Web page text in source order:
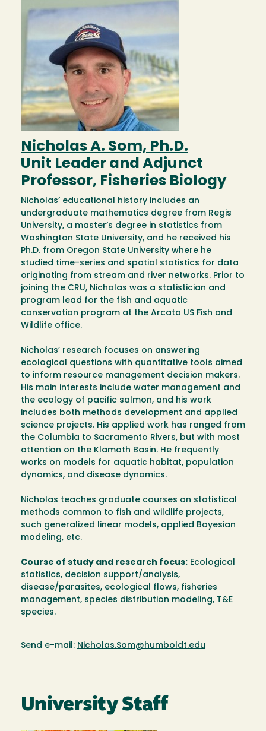
Nicholas A. Som, Ph.D.
Unit Leader and Adjunct
Professor, Fisheries Biology
Nicholas’ educational history includes an
undergraduate mathematics degree from Regis
University, a master’s degree in statistics from
Washington State University, and he received his
Ph.D. from Oregon State University where he
studied time-series and spatial statistics for data
originating from stream and river networks. Prior to
joining the CRU, Nicholas was a statistician and
program lead for the fish and aquatic
conservation program at the Arcata US Fish and
Wildlife office.
Nicholas’ research focuses on answering
ecological questions with quantitative tools aimed
to inform resource management decision makers.
His main interests include water management and
the ecology of pacific salmon, and his work
includes both methods development and applied
science projects. His applied work has ranged from
the Columbia to Sacramento Rivers, but with most
attention on the Klamath Basin. He frequently
works on models for aquatic habitat, population
dynamics, and disease dynamics.
Nicholas teaches graduate courses on statistical
methods common to fish and wildlife projects,
such generalized linear models, applied Bayesian
modeling, etc.
Course of study and research focus: Ecological
statistics, decision support/analysis,
disease/parasites, ecological flows, fisheries
management, species distribution modeling, T&E
species.
Send e-mail: Nicholas.Som@humboldt.edu
University Staff